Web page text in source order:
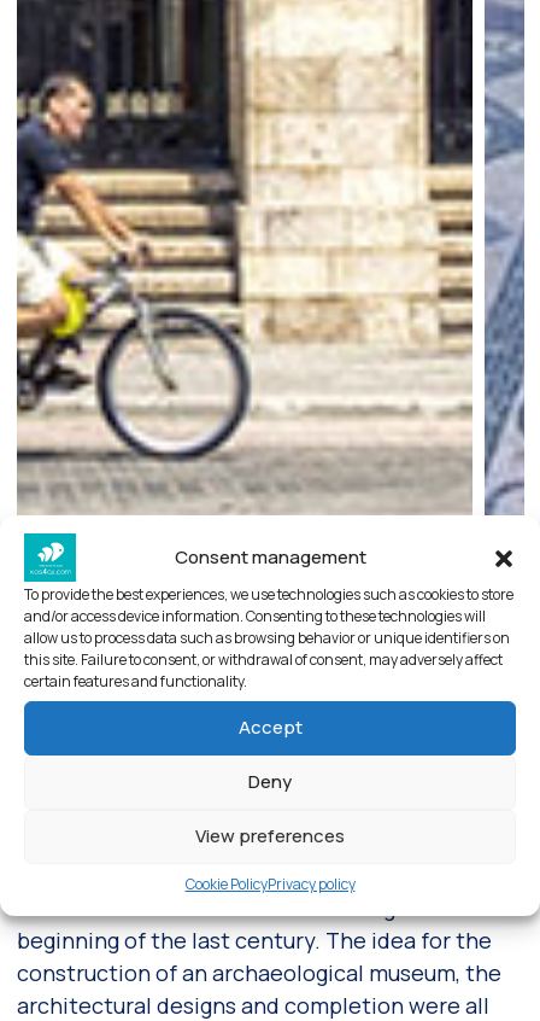
Consent management
To provide the best experiences, we use technologies such as cookies to store
and/or access device information. Consenting to these technologies will
allow us to process data such as browsing behavior or unique identifiers on
this site. Failure to consent, or withdrawal of consent, may adversely affect
certain features and functionality.
Accept
Deny
View preferences
Cookie PolicyPrivacy policy
Exterior view of Archaeological Museum – Kos town
About Archaeological museum of
The Archaeological Museum of Kos retains and
exhibits the finds brought to light during various
beginning of the last century. The idea for the
construction of an archaeological museum, the
architectural designs and completion were all